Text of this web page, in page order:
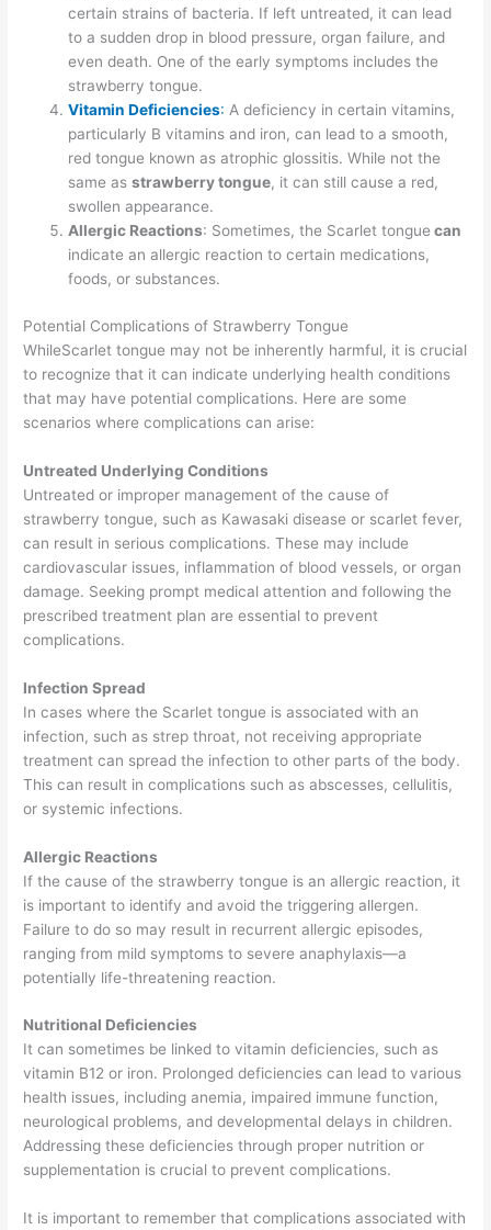
certain strains of bacteria. If left untreated, it can lead
to a sudden drop in blood pressure, organ failure, and
even death. One of the early symptoms includes the
strawberry tongue.
Vitamin Deficiencies: A deficiency in certain vitamins,
particularly B vitamins and iron, can lead to a smooth,
red tongue known as atrophic glossitis. While not the
same asstrawberry tongue, it can still cause a red,
swollen appearance.
Allergic Reactions: Sometimes, the Scarlet tongue can
indicate an allergic reaction to certain medications,
foods, or substances.
Potential Complications of Strawberry Tongue
WhileScarlet tongue may not be inherently harmful, it is crucial
to recognize that it can indicate underlying health conditions
that may have potential complications. Here are some
scenarios where complications can arise:
Untreated Underlying Conditions
Untreated or improper management of the cause of
strawberry tongue, such as Kawasaki disease or scarlet fever,
can result in serious complications. These may include
cardiovascular issues, inflammation of blood vessels, or organ
damage. Seeking prompt medical attention and following the
prescribed treatment plan are essential to prevent
complications.
Infection Spread
In cases where the Scarlet tongue is associated with an
infection, such as strep throat, not receiving appropriate
treatment can spread the infection to other parts of the body.
This can result in complications such as abscesses, cellulitis,
or systemic infections.
Allergic Reactions
If the cause of the strawberry tongue is an allergic reaction, it
is important to identify and avoid the triggering allergen.
Failure to do so may result in recurrent allergic episodes,
ranging from mild symptoms to severe anaphylaxis—a
potentially life-threatening reaction.
Nutritional Deficiencies
It can sometimes be linked to vitamin deficiencies, such as
vitamin B12 or iron. Prolonged deficiencies can lead to various
health issues, including anemia, impaired immune function,
neurological problems, and developmental delays in children.
Addressing these deficiencies through proper nutrition or
supplementation is crucial to prevent complications.
It is important to remember that complications associated with